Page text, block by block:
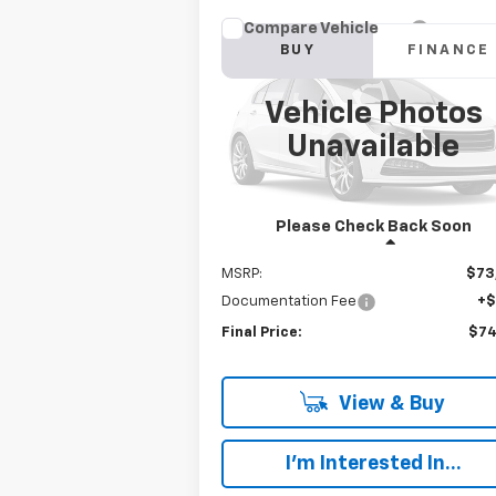
Vehicle Photos
Unavailable
Please Check Back Soon
New2023 Chevrolet
Truck
1HTKJPVM3PH193589Stock:W368F
Model:
CK56403
In Stock Ext.
BUY FINANCE
$74,192
FINAL PRICE
MSRP:
Documentation Fee
Final Price:
View & Buy
I'm Interested In...
Compare Vehicle